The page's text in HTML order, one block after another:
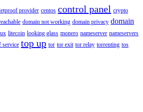
provider centos control panel crypto
domain not working domain privacy domain
litecoin looking glass monero nameserver nameservers
service top up tor tor exit tor relay torrenting tos